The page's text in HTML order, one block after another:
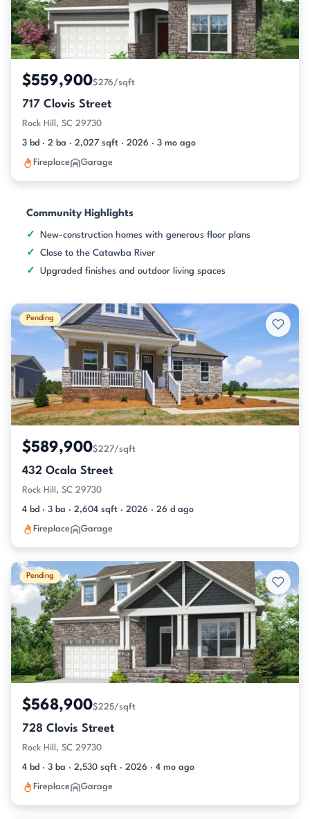
$559,900$276/sqft
717 Clovis Street
Rock Hill, SC 29730
3 bd · 2 ba · 2,027 sqft · 2026 · 3 mo ago
Fireplace Garage
Community Highlights
New-construction homes with generous floor plans
Close to the Catawba River
Upgraded finishes and outdoor living spaces
Pending
$589,900$227/sqft
432 Ocala Street
Rock Hill, SC 29730
4 bd · 3 ba · 2,604 sqft · 2026 · 26 d ago
Fireplace Garage
Pending
$568,900$225/sqft
728 Clovis Street
Rock Hill, SC 29730
4 bd · 3 ba · 2,530 sqft · 2026 · 4 mo ago
Fireplace Garage